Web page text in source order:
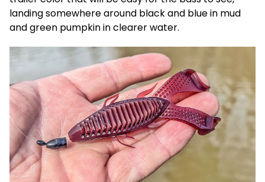
landing somewhere around black and blue in mud
and green pumpkin in clearer water.